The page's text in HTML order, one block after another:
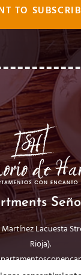
Lacuesta
Rioja).